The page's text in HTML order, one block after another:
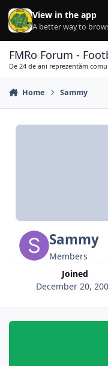
Skip to content
View in the app
A better way to
FMRo Forum -
De 24 de ani reprezentăm
Home Sammy
Sammy
Members
Joined
December 20,